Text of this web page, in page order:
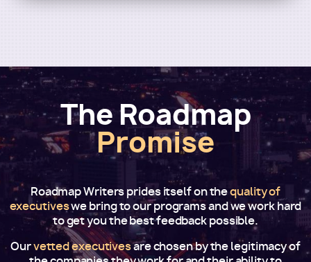
The Roadmap
Promise
Roadmap Writers prides itself on thequality of
executiveswe bring to our programs and we work hard
to get you the best feedback possible.
Ourvetted executivesare chosen by the legitimacy of